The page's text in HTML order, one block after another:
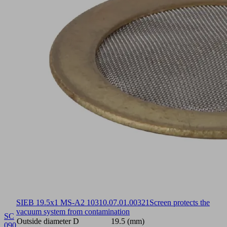
SC
090
SIEB 19.5x1 MS-A2 10310.07.01.00321 Screen protects the
vacuum system from contamination
Outside diameter D
19.5 (mm)